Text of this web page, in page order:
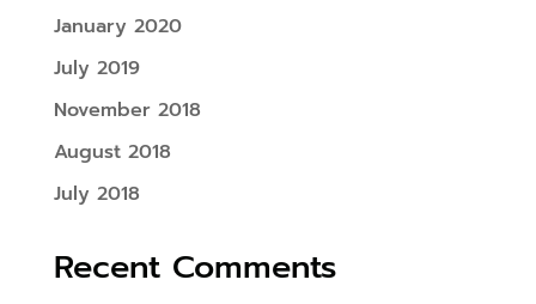
January 2020
July 2019
November 2018
August 2018
July 2018
Recent Comments